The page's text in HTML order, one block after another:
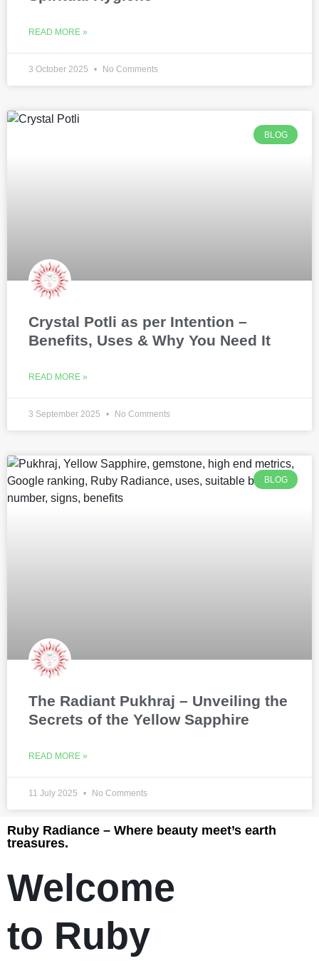
READ MORE »
3 October 2025 No Comments
BLOG
Crystal Potli as per Intention –
Benefits, Uses & Why You Need It
READ MORE »
3 September 2025 No Comments
BLOG
The Radiant Pukhraj – Unveiling the
Secrets of the Yellow Sapphire
READ MORE »
11 July 2025 No Comments
Ruby Radiance – Where beauty meet’s earth
treasures.
Welcome
to Ruby